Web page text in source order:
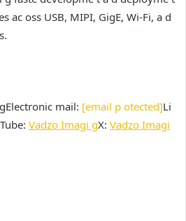
ac oss USB, MIPI, GigE, Wi-Fi, a d
Electronic mail: [email p otected]Li
Vadzo Imagi gX: Vadzo Imagi